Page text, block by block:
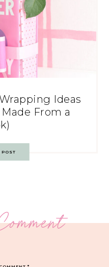
Ideas
From a
POST